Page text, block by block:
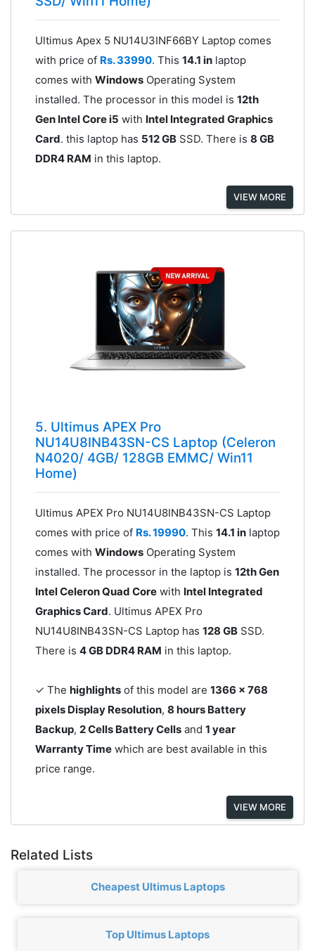
Ultimus Apex 5 NU14U3INF66BY Laptop comes
with price of Rs. 33990. This 14.1 inlaptop
comes with WindowsOperating System
installed. The processor in this model is 12th
Gen Intel Core i5 with Intel Integrated Graphics
Card. this laptop has 512 GBSSD. There is 8 GB
DDR4 RAM in this laptop.
VIEW MORE
5. Ultimus APEX Pro
NU14U8INB43SN-CS Laptop (Celeron
N4020/ 4GB/ 128GB EMMC/ Win11
Home)
Ultimus APEX Pro NU14U8INB43SN-CS Laptop
comes with price of Rs. 19990. This 14.1 inlaptop
comes with WindowsOperating System
installed. The processor in the laptop is 12th Gen
Intel Celeron Quad Corewith Intel Integrated
Graphics Card. Ultimus APEX Pro
NU14U8INB43SN-CS Laptop has 128 GBSSD.
There is 4 GB DDR4 RAM in this laptop.
✓ The highlightsof this model are 1366 x 768
pixels Display Resolution, 8 hours Battery
Backup, 2 Cells Battery Cellsand 1 year
Warranty Timewhich are best available in this
price range.
VIEW MORE
Related Lists
Cheapest Ultimus Laptops
Top Ultimus Laptops